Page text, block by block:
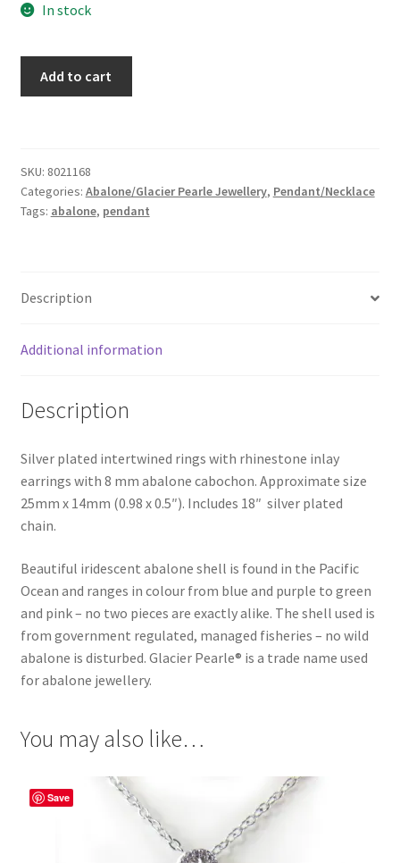
In stock
Add to cart
SKU: 8021168
Categories: Abalone/Glacier Pearle Jewellery, Pendant/Necklace
Tags: abalone, pendant
Description
Additional information
Description
Silver plated intertwined rings with rhinestone inlay
earrings with 8 mm abalone cabochon. Approximate size
25mm x 14mm (0.98 x 0.5″). Includes 18″ silver plated
chain.
Beautiful iridescent abalone shell is found in the Pacific
Ocean and ranges in colour from blue and purple to green
and pink – no two pieces are exactly alike. The shell used is
from government regulated, managed fisheries – no wild
abalone is disturbed. Glacier Pearle® is a trade name used
for abalone jewellery.
You may also like…
Save